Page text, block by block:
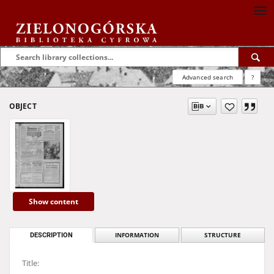
Advanced search ?
OBJECT
Show content
DESCRIPTION INFORMATION STRUCTURE
Title: